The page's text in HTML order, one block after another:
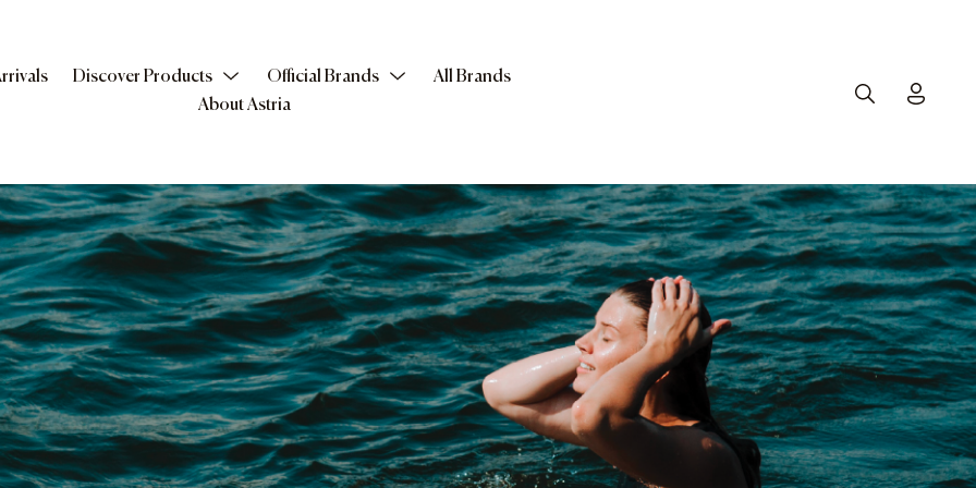
Discover Products Official Brands
All Brands
About Astria
Search